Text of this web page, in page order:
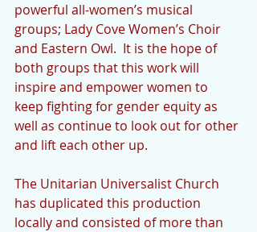
powerful all-women’s musical
groups; Lady Cove Women’s Choir
and Eastern Owl.  It is the hope of
both groups that this work will
inspire and empower women to
keep fighting for gender equity as
well as continue to look out for other
and lift each other up.
The Unitarian Universalist Church
has duplicated this production
locally and consisted of more than